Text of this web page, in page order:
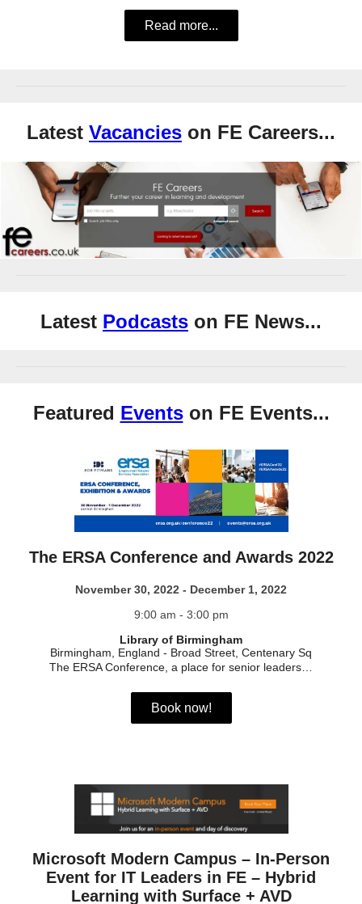
Read more...
Latest Vacancies on FE Careers...
Latest Podcasts on FE News...
Featured Eventson FE Events...
The ERSA Conference and Awards 2022
November 30, 2022 - December 1, 2022
9:00 am - 3:00 pm
Library of Birmingham
Birmingham, England - Broad Street, Centenary Sq
The ERSA Conference, a place for senior leaders…
Book now!
Microsoft Modern Campus – In-Person
Event for IT Leaders in FE – Hybrid
Learning with Surface + AVD